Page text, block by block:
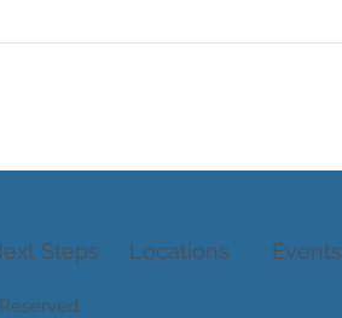
Steps Locations Events